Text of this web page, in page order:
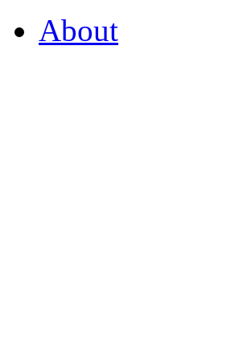
About